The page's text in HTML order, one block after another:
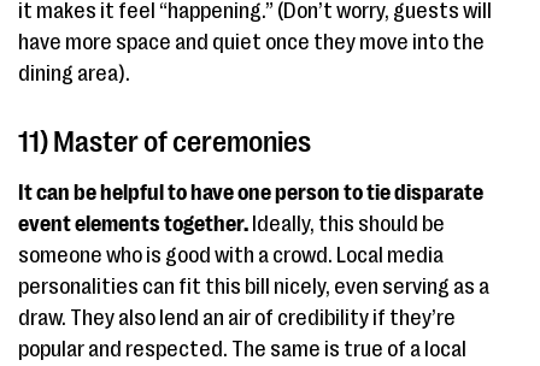
it makes it feel “happening.” (Don’t worry, guests will
have more space and quiet once they move into the
dining area).
11) Master of ceremonies
It can be helpful to have one person to tie disparate
event elements together. Ideally, this should be
someone who is good with a crowd. Local media
personalities can fit this bill nicely, even serving as a
draw. They also lend an air of credibility if they’re
popular and respected. The same is true of a local